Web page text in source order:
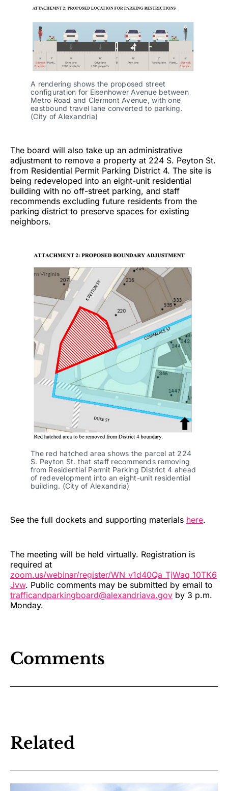
A rendering shows the proposed street
configuration for Eisenhower Avenue between
Metro Road and Clermont Avenue, with one
eastbound travel lane converted to parking.
(City of Alexandria)
The board will also take up an administrative
adjustment to remove a property at 224 S. Peyton St.
from Residential Permit Parking District 4. The site is
being redeveloped into an eight-unit residential
building with no off-street parking, and staff
recommends excluding future residents from the
parking district to preserve spaces for existing
neighbors.
The red hatched area shows the parcel at 224
S. Peyton St. that staff recommends removing
from Residential Permit Parking District 4 ahead
of redevelopment into an eight-unit residential
building. (City of Alexandria)
See the full dockets and supporting materials here.
The meeting will be held virtually. Registration is
required at
zoom.us/webinar/register/WN_v1d40Qa_TjWaq_10TK6
Jvw. Public comments may be submitted by email to
trafficandparkingboard@alexandriava.gov by 3 p.m.
Monday.
Comments
Related